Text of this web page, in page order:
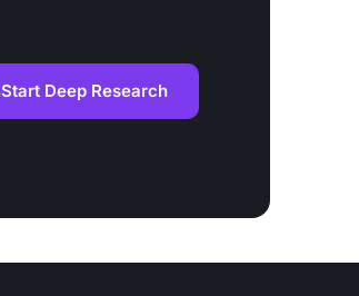
Start Deep Research